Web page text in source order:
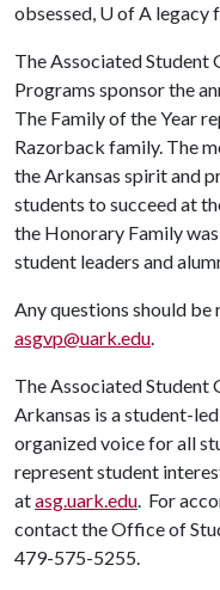
obsessed, U of A legacy
The Associated Student
Programs sponsor the
The Family of the Year
Razorback family. The
the Arkansas spirit and
students to succeed at
the Honorary Family
student leaders and
Any questions should
asgvp@uark.edu.
The Associated Student
Arkansas is a student-
organized voice for all
represent student
atasg.uark.edu. For
contact the Office of
479-575-5255.